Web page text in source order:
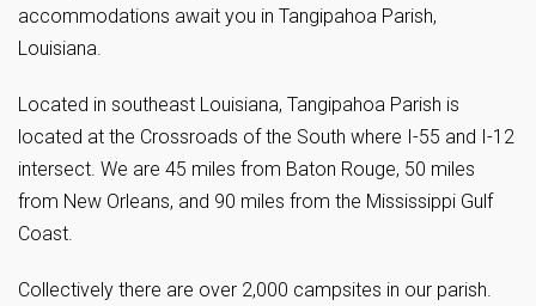
accommodations await you in Tangipahoa Parish,
Louisiana.
Located in southeast Louisiana, Tangipahoa Parish is
located at the Crossroads of the South where I-55 and I-12
intersect. We are 45 miles from Baton Rouge, 50 miles
from New Orleans, and 90 miles from the Mississippi Gulf
Coast.
Collectively there are over 2,000 campsites in our parish.